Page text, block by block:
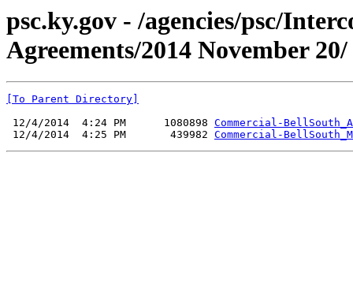
psc.ky.gov - /agencies/psc/
Agreements/2014 November 20/
[To Parent Directory]
12/4/2014  4:24 PM      1080898 Commercial-
12/4/2014  4:25 PM       439982 Commercial-